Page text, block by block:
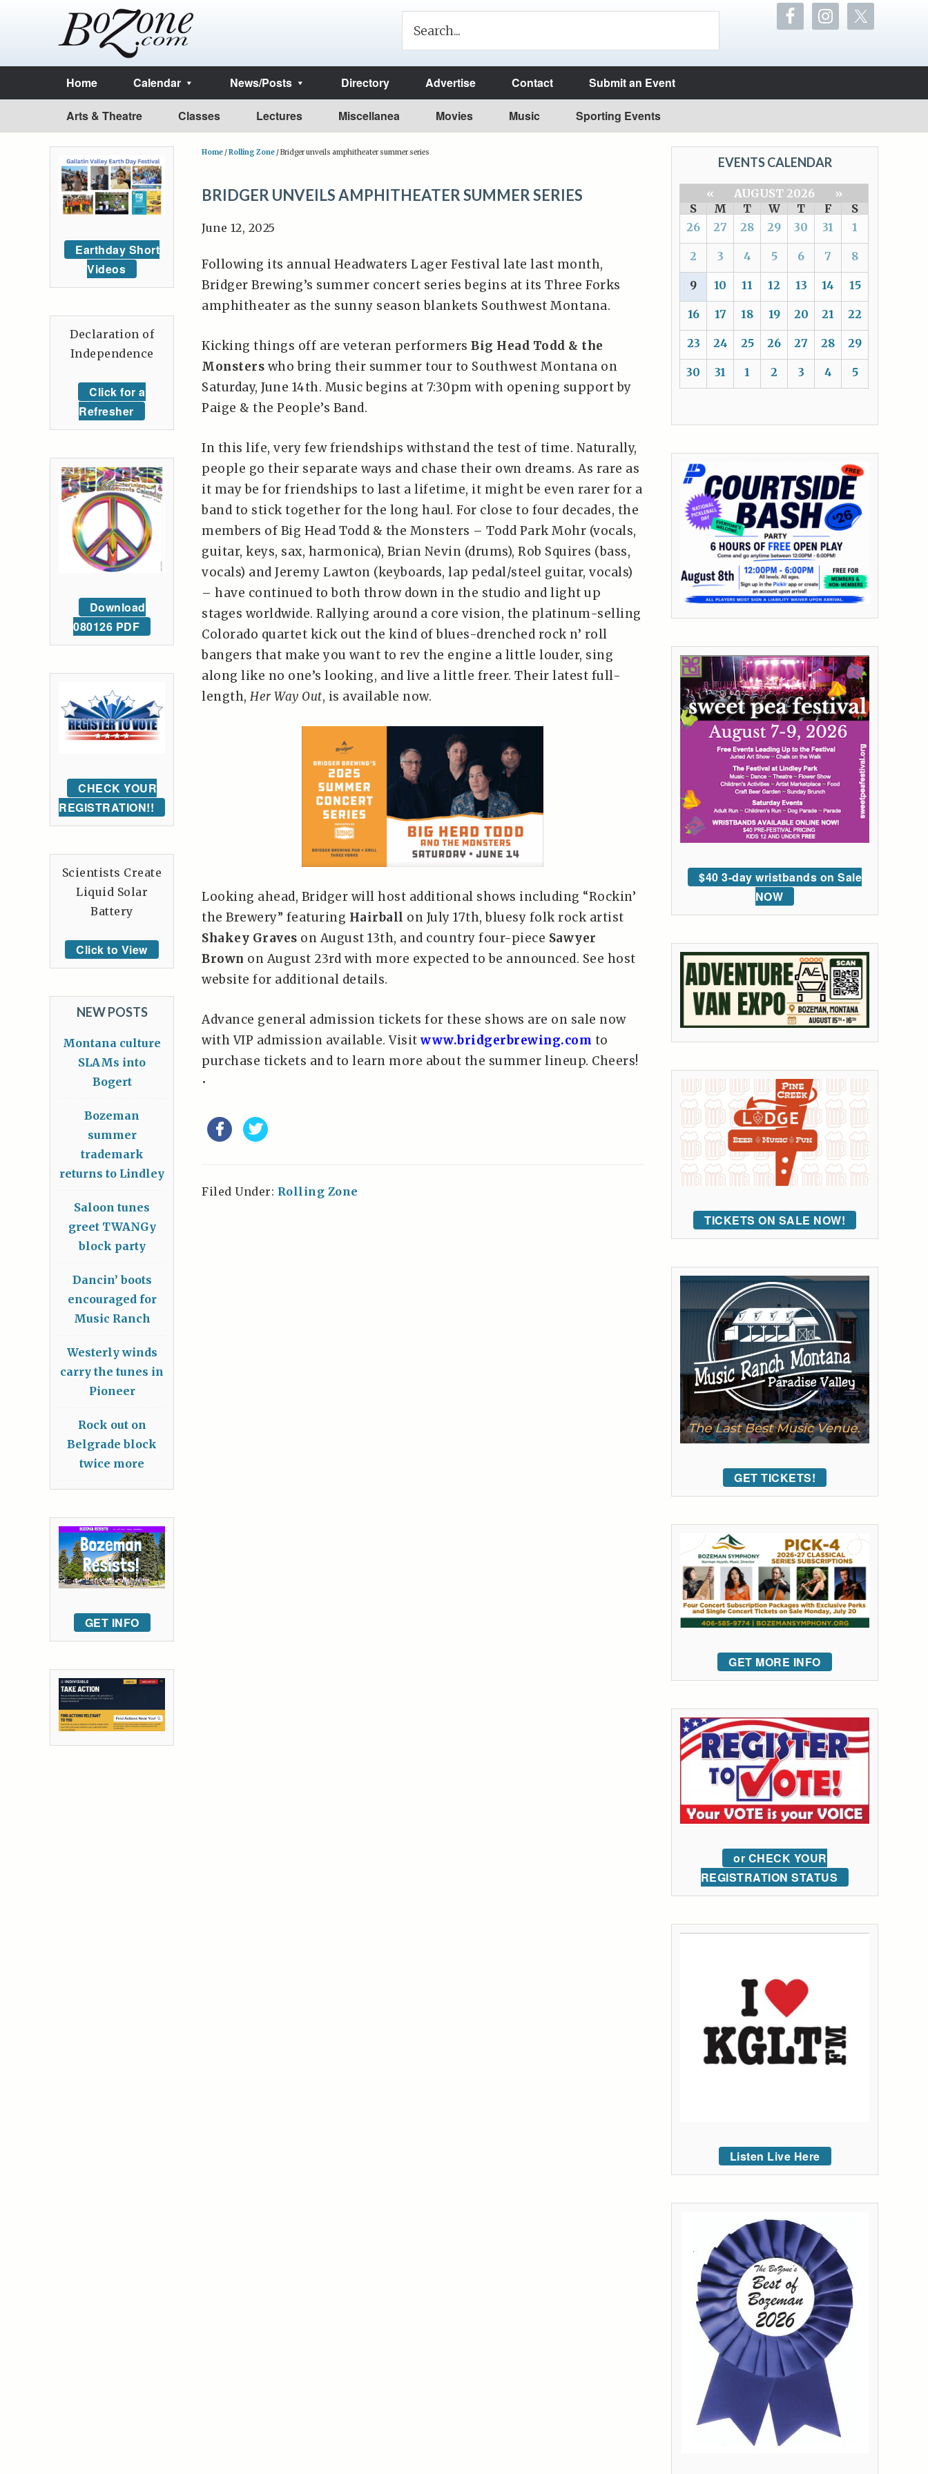
Home Calendar News/Posts Directory Advertise Contact Submit an Event
Arts & Theatre Classes Lectures Miscellanea Movies Music Sporting Events
Home /Rolling Zone /Bridger unveils amphitheater summer series
BRIDGER UNVEILS AMPHITHEATER SUMMER SERIES
June 12, 2025
Following its annual Headwaters Lager Festival late last month,
Bridger Brewing’s summer concert series begins at its Three Forks
amphitheater as the sunny season blankets Southwest Montana.
Kicking things off are veteran performers Big Head Todd & the
Monsters who bring their summer tour to Southwest Montana on
Saturday, June 14th. Music begins at 7:30pm with opening support by
Paige & the People’s Band.
In this life, very few friendships withstand the test of time. Naturally,
people go their separate ways and chase their own dreams. As rare as
it may be for friendships to last a lifetime, it might be even rarer for a
band to stick together for the long haul. For close to four decades, the
members of Big Head Todd & the Monsters – Todd Park Mohr (vocals,
guitar, keys, sax, harmonica), Brian Nevin (drums), Rob Squires (bass,
vocals) and Jeremy Lawton (keyboards, lap pedal/steel guitar, vocals)
– have continued to both throw down in the studio and light up
stages worldwide. Rallying around a core vision, the platinum-selling
Colorado quartet kick out the kind of blues-drenched rock n’ roll
bangers that make you want to rev the engine a little louder, sing
along like no one’s looking, and live a little freer. Their latest full-
length, Her Way Out, is available now.
Looking ahead, Bridger will host additional shows including “Rockin’
the Brewery” featuring Hairball on July 17th, bluesy folk rock artist
Shakey Graves on August 13th, and country four-piece Sawyer
Brown on August 23rd with more expected to be announced. See host
website for additional details.
Advance general admission tickets for these shows are on sale now
with VIP admission available. Visit www.bridgerbrewing.com to
purchase tickets and to learn more about the summer lineup. Cheers!
•
Filed Under: Rolling Zone
EVENTS CALENDAR
« AUGUST 2026
»
S
M T W T F
S
26
27 28 29 30 31 1
2 3 4 5 6 7 8
9 10 11 12 13 14 15
16 17 18 19 20 21 22
23 24 25 26 27 28 29
30 31 1 2 3 4 5
$40 3-day wristbands on Sale
NOW
TICKETS ON SALE NOW!
GET TICKETS!
GET MORE INFO
or CHECK YOUR
REGISTRATION STATUS
Listen Live Here
Earthday Short
Videos
Declaration of
Independence
Click for a
Refresher
Download
080126 PDF
CHECK YOUR
REGISTRATION!!
Scientists Create
Liquid Solar
Battery
Click to View
NEW POSTS
Montana culture
SLAMs into
Bogert
Bozeman
summer
trademark
returns to Lindley
Saloon tunes
greet TWANGy
block party
Dancin’ boots
encouraged for
Music Ranch
Westerly winds
carry the tunes in
Pioneer
Rock out on
Belgrade block
twice more
GET INFO